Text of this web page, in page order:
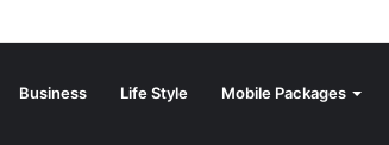
News: Reviewed
Business Life Style Mobile Packages